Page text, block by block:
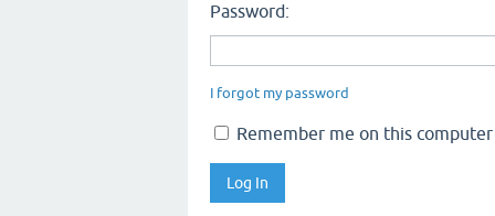
Password:
I forgot my password
Remember me on this computer